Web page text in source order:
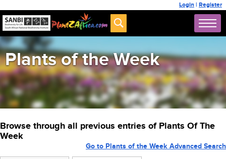
Login | Register
Plants of the Week
Browse through all previous entries of Plants Of The
Week
Go to Plants of the Week Advanced Search